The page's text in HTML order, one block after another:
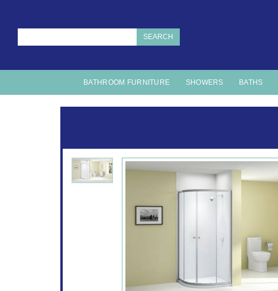
BATHROOM FURNITURE SHOWERS BATHS
SEARCH